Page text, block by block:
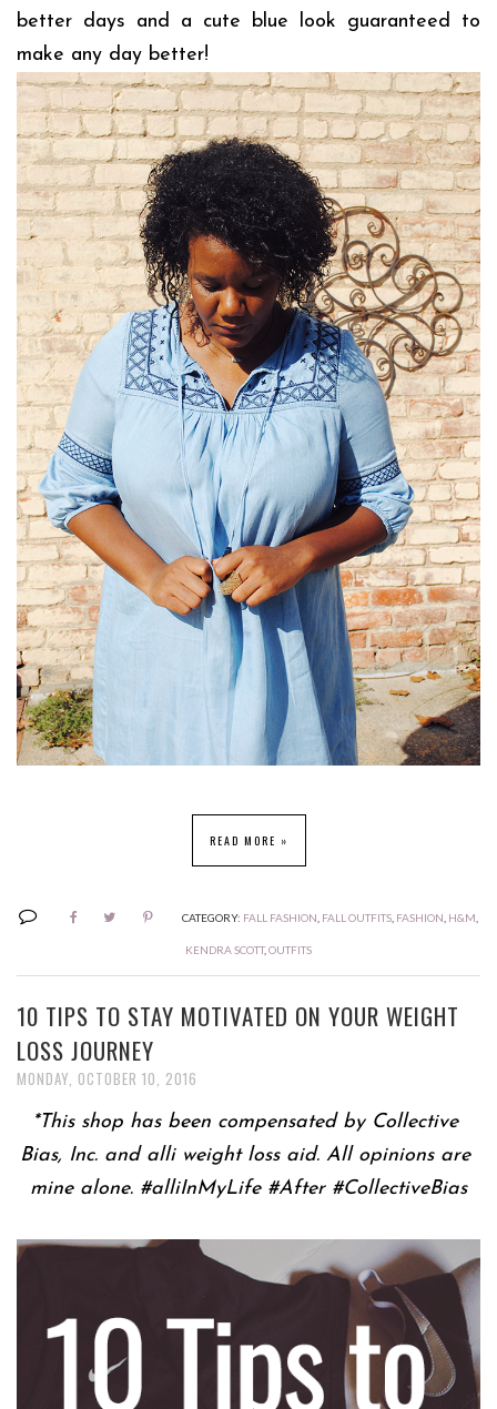
better days and a cute blue look guaranteed to
make any day better!
READ MORE »
CATEGORY: FALL FASHION FALL OUTFITS FASHION H&M
KENDRA SCOTT, OUTFITS
10 TIPS TO STAY MOTIVATED ON YOUR WEIGHT
LOSS JOURNEY
MONDAY, OCTOBER 10, 2016
*This shop has been compensated by Collective
Bias, Inc. and alli weight loss aid. All opinions are
mine alone. #alliInMyLife #After #CollectiveBias